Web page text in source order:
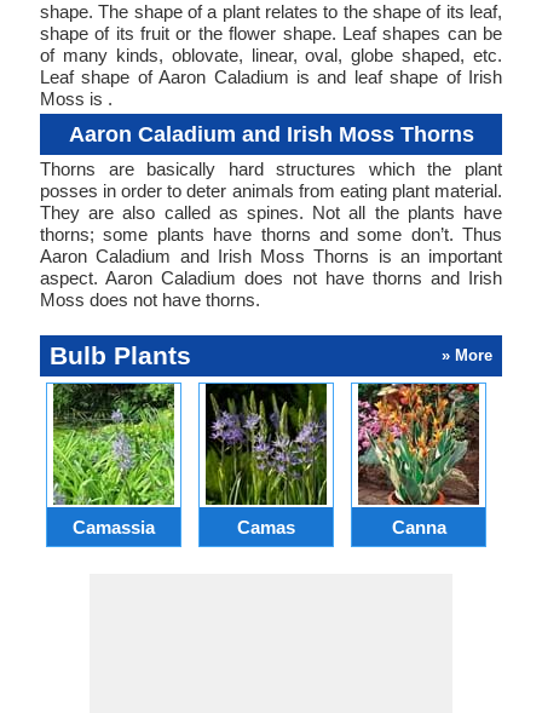
shape. The shape of a plant relates to the shape of its leaf,
shape of its fruit or the flower shape. Leaf shapes can be
of many kinds, oblovate, linear, oval, globe shaped, etc.
Leaf shape of Aaron Caladium is and leaf shape of Irish
Moss is .
Aaron Caladium and Irish Moss Thorns
Thorns are basically hard structures which the plant
posses in order to deter animals from eating plant material.
They are also called as spines. Not all the plants have
thorns; some plants have thorns and some don’t. Thus
Aaron Caladium and Irish Moss Thorns is an important
aspect. Aaron Caladium does not have thorns and Irish
Moss does not have thorns.
Bulb Plants » More
Camassia Camas Canna